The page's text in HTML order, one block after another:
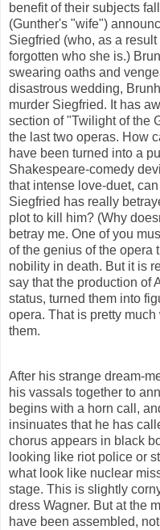
benefit of their subjects
(Gunther's "wife")
Siegfried (who, as a
forgotten who she is.)
swearing oaths and
disastrous wedding,
murder Siegfried. It has
section of "Twilight of the
the last two operas. How
have been turned into a
Shakespeare-comedy
that intense love-duet,
Siegfried has really
plot to kill him? (Why
betray me. One of you
of the genius of the opera
nobility in death. But it is
say that the production of
status, turned them into
opera. That is pretty
them.
After his strange dream-
his vassals together to
begins with a horn call,
insinuates that he has
chorus appears in black
looking like riot police or
what look like nuclear
stage. This is slightly
dress Wagner. But at the
have been assembled,